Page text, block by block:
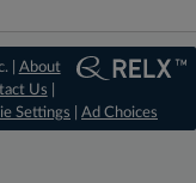
| About
Us
Settings Ad Choices